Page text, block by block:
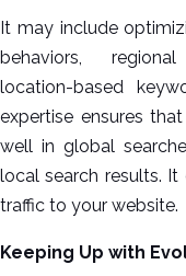
It may include
behaviors,
location-based
expertise ensures
well in global
local search results.
traffic to your website.
Keeping Up with